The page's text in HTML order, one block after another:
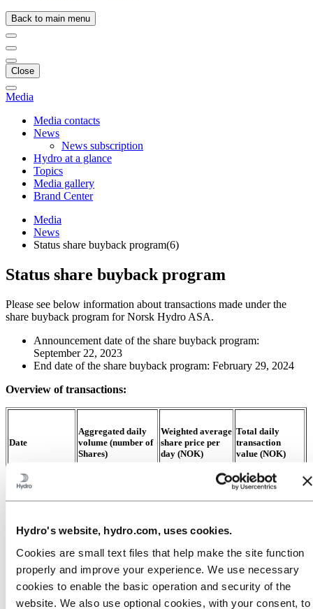
Hydro's website, hydro.com, uses cookies.
Cookies are small text files that help make the site function
properly and improve your experience. We use necessary
cookies to enable the basic operation and security of the
website. We also use optional cookies, with your consent, to
Back to main menu
Close
Media
Media contacts
News
News subscription
Hydro at a glance
Topics
Media gallery
Brand Center
Media
News
Status share buyback program(6)
Status share buyback program
Please see below information about transactions made under the
share buyback program for Norsk Hydro ASA.
Announcement date of the share buyback program:
September 22, 2023
End date of the share buyback program: February 29, 2024
Overview of transactions:
Date
Aggregated daily
volume (number of
Shares)
Weighted average
share price per
day (NOK)
Total daily
transaction
value (NOK)
16.11.23 249 179 63.75
17.11.23 99 613 64. 86 6 461 308